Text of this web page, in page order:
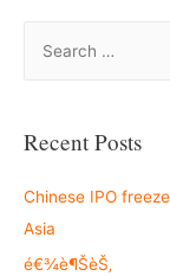
r
h
f
o
Recent Posts
Chinese IPO
Asia
é€¾è¶ŠèŠ‚